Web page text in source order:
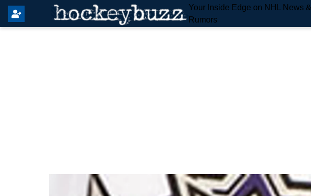
Your Inside Edge on NHL News &
Rumors